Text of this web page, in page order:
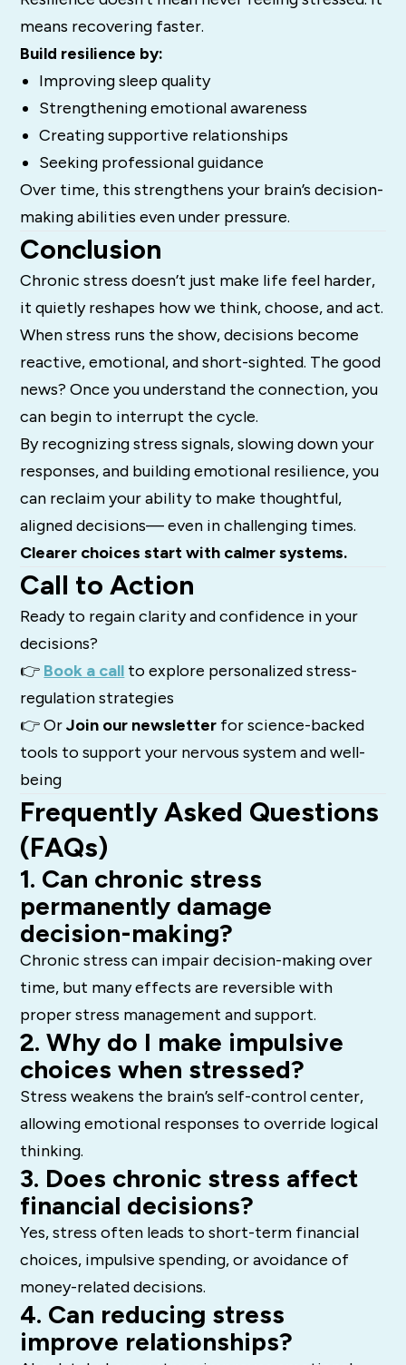
means recovering faster.
Build resilience by:
Improving sleep quality
Strengthening emotional awareness
Creating supportive relationships
Seeking professional guidance
Over time, this strengthens your brain’s decision-
making abilities even under pressure.
Conclusion
Chronic stress doesn’t just make life feel harder,
it quietly reshapes how we think, choose, and act.
When stress runs the show, decisions become
reactive, emotional, and short-sighted. The good
news? Once you understand the connection, you
can begin to interrupt the cycle.
By recognizing stress signals, slowing down your
responses, and building emotional resilience, you
can reclaim your ability to make thoughtful,
aligned decisions— even in challenging times.
Clearer choices start with calmer systems.
Call to Action
Ready to regain clarity and confidence in your
decisions?
👉 Book a call to explore personalized stress-
regulation strategies
👉 OrJoin our newsletter for science-backed
tools to support your nervous system and well-
being
Frequently Asked Questions
(FAQs)
1. Can chronic stress
permanently damage
decision-making?
Chronic stress can impair decision-making over
time, but many effects are reversible with
proper stress management and support.
2. Why do I make impulsive
choices when stressed?
Stress weakens the brain’s self-control center,
allowing emotional responses to override logical
thinking.
3. Does chronic stress affect
financial decisions?
Yes, stress often leads to short-term financial
choices, impulsive spending, or avoidance of
money-related decisions.
4. Can reducing stress
improve relationships?